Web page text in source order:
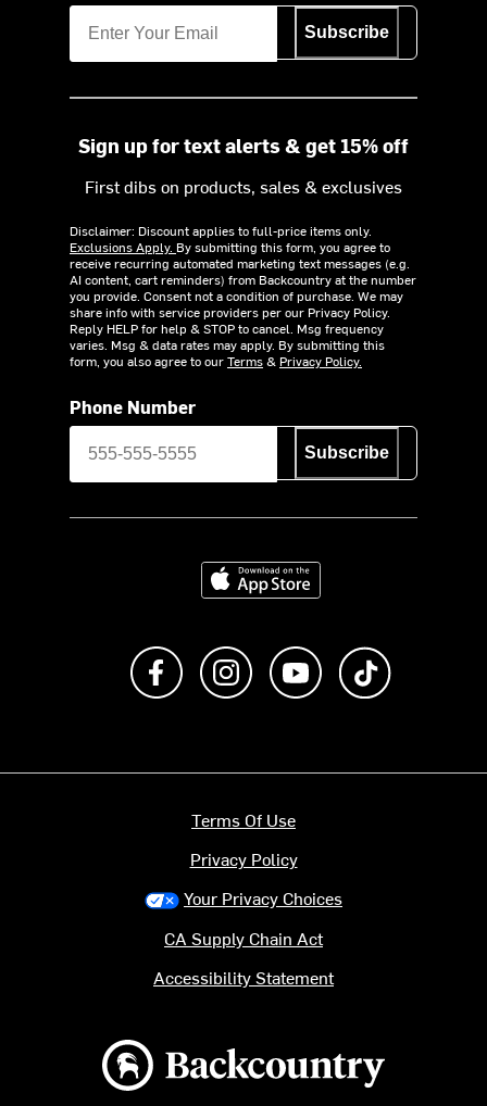
Subscribe
Sign up for text alerts & get 15% off
First dibs on products, sales & exclusives
Disclaimer: Discount applies to full-price items only.
Exclusions Apply. By submitting this form, you agree to
receive recurring automated marketing text messages (e.g.
AI content, cart reminders) from Backcountry at the number
you provide. Consent not a condition of purchase. We may
share info with service providers per our Privacy Policy.
Reply HELP for help & STOP to cancel. Msg frequency
varies. Msg & data rates may apply. By submitting this
form, you also agree to ourTerms& Privacy Policy.
Phone Number
Subscribe
Download on the App Store
Like us on FacebookFollow us on Instagram
Subscribe to us on
Backcountry logo
Terms Of Use
Privacy Policy
Your Privacy Choices
CA Supply Chain Act
Accessibility Statement